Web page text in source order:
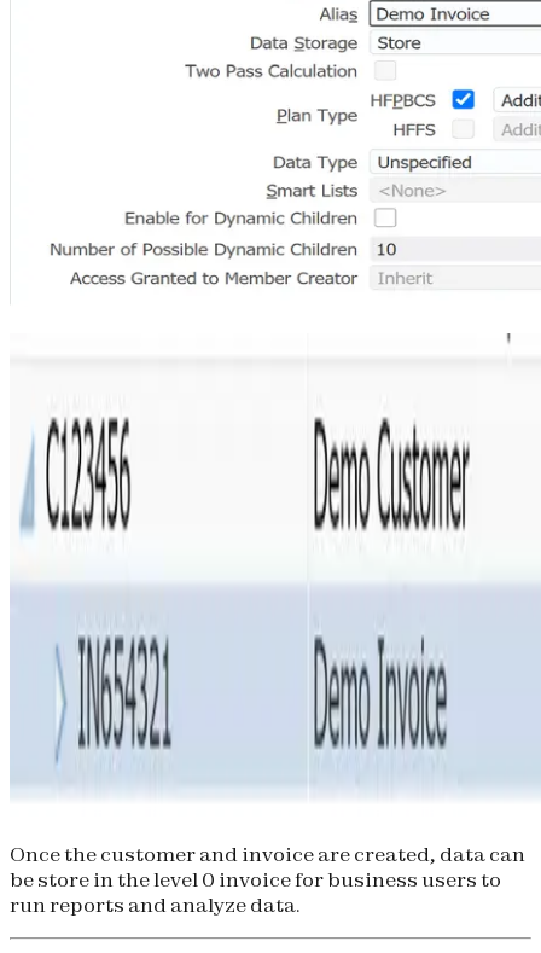
Once the customer and invoice are created, data can
be store in the level 0 invoice for business users to
run reports and analyze data.